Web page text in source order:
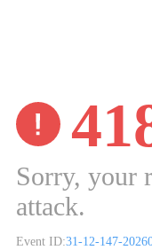
Sorry, your
attack.
Event ID:31-12-147-